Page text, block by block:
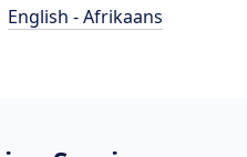
English - Afrikaans